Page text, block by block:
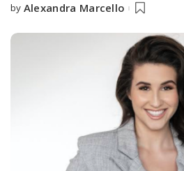
by Alexandra Marcello